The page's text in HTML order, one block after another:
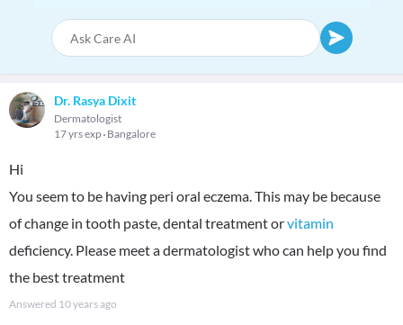
Dr. Rasya Dixit
Dermatologist
17 yrs exp Bangalore
Hi
You seem to be having peri oral eczema. This may be because
of change in tooth paste, dental treatment orvitamin
deficiency. Please meet a dermatologist who can help you find
the best treatment
Answered 10 years ago